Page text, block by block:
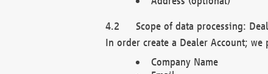
Scope of data processing:
In order create a Dealer Account;
Company Name